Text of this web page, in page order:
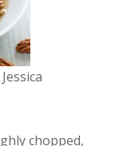
chopped,